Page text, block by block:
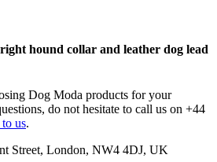
hound collar and leather dog lead
Dog Moda products for your
do not hesitate to call us on +44
us.
Street, London, NW4 4DJ, UK